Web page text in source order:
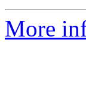
More